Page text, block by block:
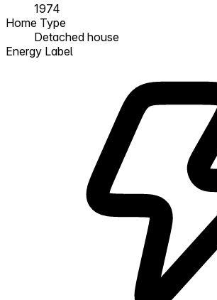
1974
Home Type
Detached house
Energy Label